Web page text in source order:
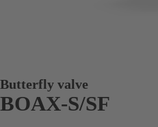
Butterfly valve
BOAX-S/SF